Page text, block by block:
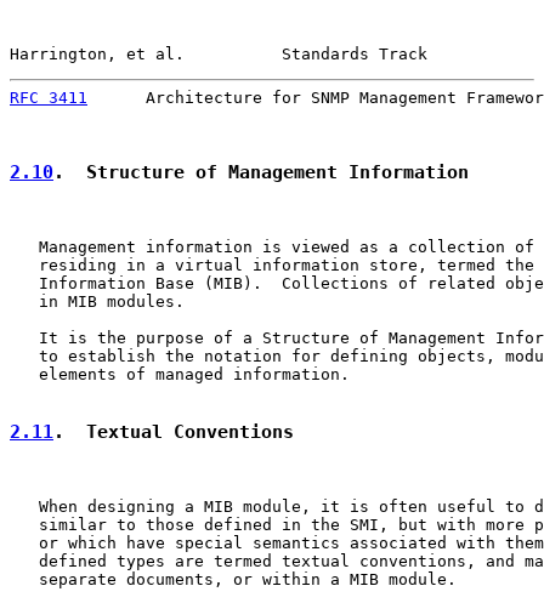
Harrington, et al.          Standards Track
RFC 3411
Architecture for SNMP Management
2.10.  Structure of Management Information
Management information is viewed as a collection of
residing in a virtual information store, termed the
Information Base (MIB).  Collections of related
   in MIB modules.
It is the purpose of a Structure of Management
to establish the notation for defining objects,
   elements of managed information.
2.11.  Textual Conventions
When designing a MIB module, it is often useful to
similar to those defined in the SMI, but with more
or which have special semantics associated with
defined types are termed textual conventions, and
   separate documents, or within a MIB module.